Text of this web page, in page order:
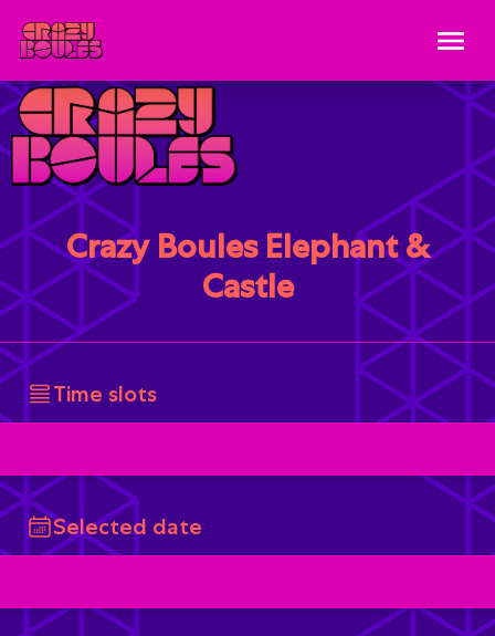
Crazy Boules Elephant &
Castle
Time slots
Selected date